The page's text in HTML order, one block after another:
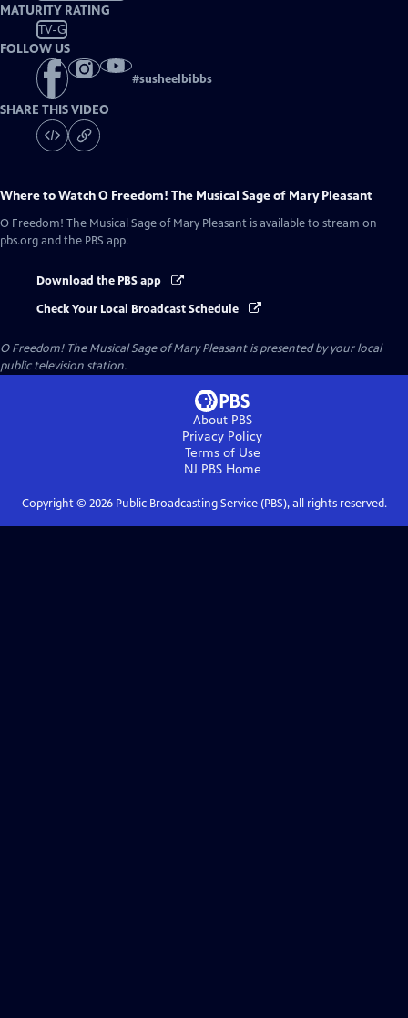
MATURITY RATING
TV-G
FOLLOW US
#susheelbibbs
SHARE THIS VIDEO
Where to WatchO Freedom! The Musical Sage of Mary Pleasant
O Freedom! The Musical Sage of Mary Pleasant is available to stream on
pbs.org and the PBS app.
Download the PBS app
Check Your Local Broadcast Schedule
O Freedom! The Musical Sage of Mary Pleasantis presented by your local
public television station.
About PBS
Privacy Policy
Terms of Use
NJ PBSHome
Copyright © 2026Public Broadcasting Service (PBS), all rights reserved.